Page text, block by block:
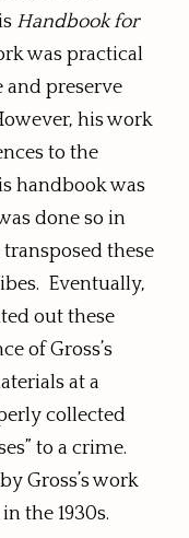
Handbook for
was practical
and preserve
his work
to the
handbook was
done so in
these
Eventually,
out these
of Gross’s
at a
collected
to a crime.
Gross’s work
the 1930s.